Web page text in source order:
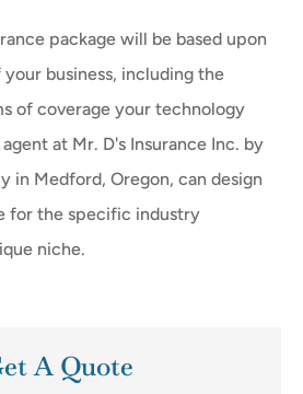
package will be based upon
business, including the
of coverage your technology
at Mr. D's Insurance Inc. by
in Medford, Oregon, can design
for the specific industry
niche.
A Quote